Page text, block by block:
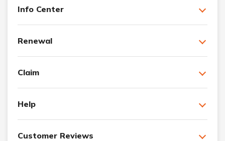
Info Center
Renewal
Claim
Help
Customer Reviews